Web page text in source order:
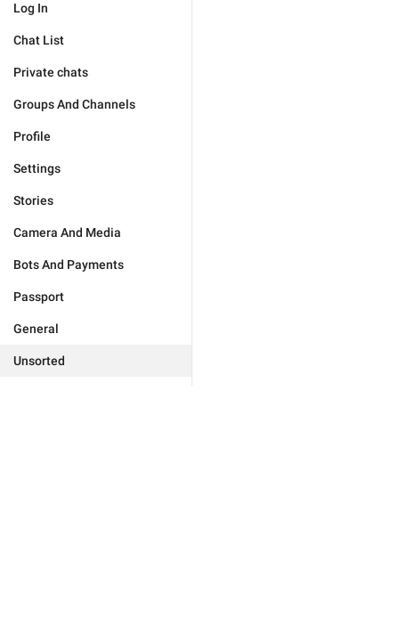
Log In
Chat List
Private chats
Groups And Channels
Profile
Settings
Stories
Camera And Media
Bots And Payments
Passport
General
Unsorted